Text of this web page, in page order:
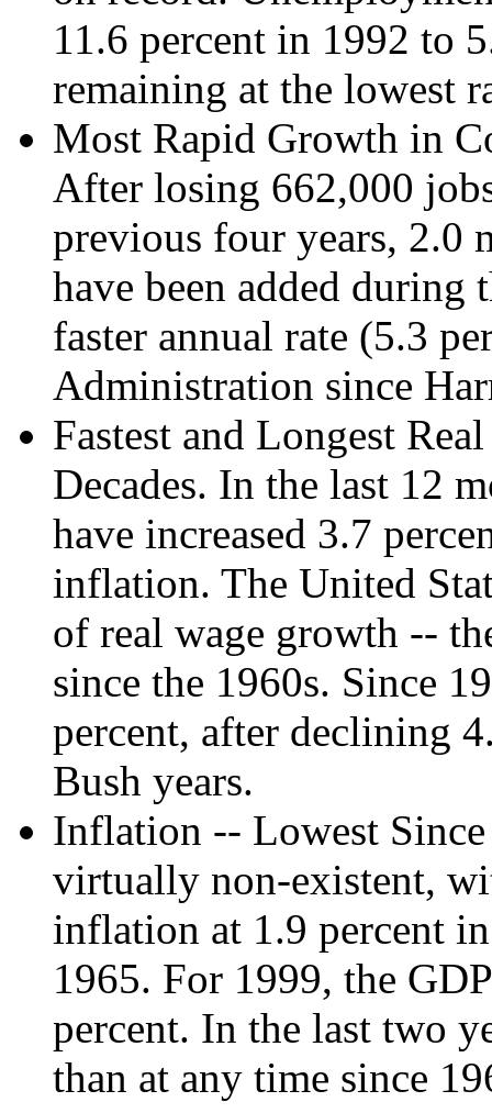
11.6 percent in 1992 to
remaining at the lowest
Most Rapid Growth in
After losing 662,000
previous four years, 2.0
have been added during
faster annual rate (5.3
Administration since
Fastest and Longest
Decades. In the last 12
have increased 3.7
inflation. The United
of real wage growth --
since the 1960s. Since
percent, after declining
Bush years.
Inflation -- Lowest
virtually non-existent,
inflation at 1.9 percent
1965. For 1999, the
percent. In the last two
than at any time since